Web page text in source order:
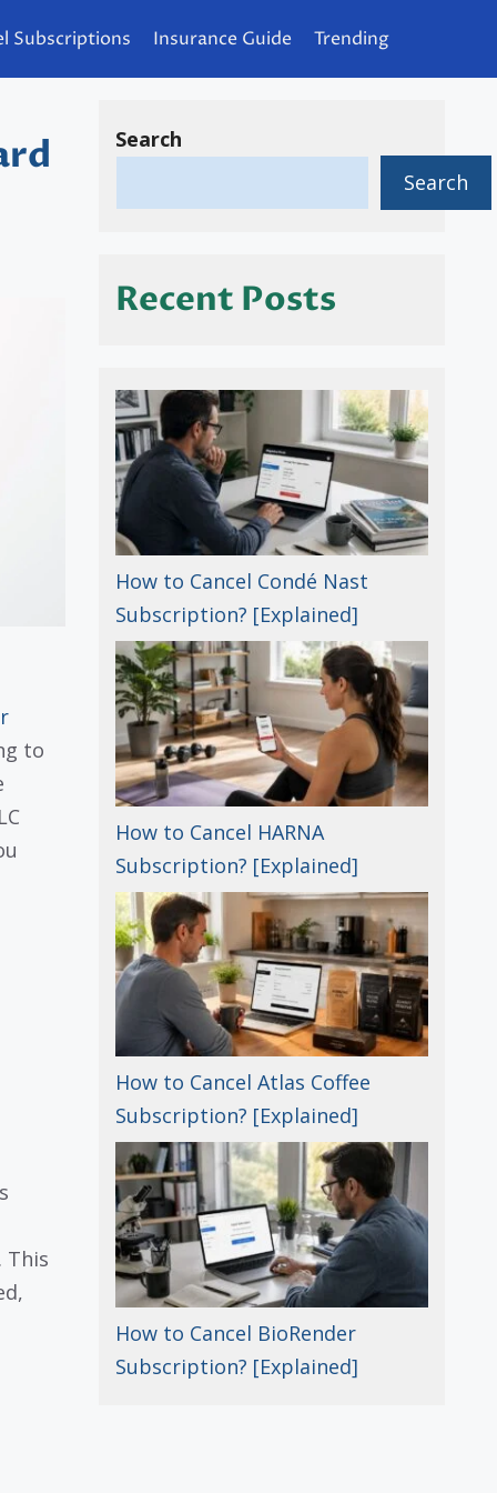
Subscriptions Insurance Guide Trending
to
This
Search
Search
Recent Posts
How to Cancel Condé Nast
Subscription? [Explained]
How to Cancel HARNA
Subscription? [Explained]
How to Cancel Atlas Coffee
Subscription? [Explained]
How to Cancel BioRender
Subscription? [Explained]